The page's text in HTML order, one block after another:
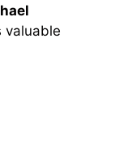
valuable